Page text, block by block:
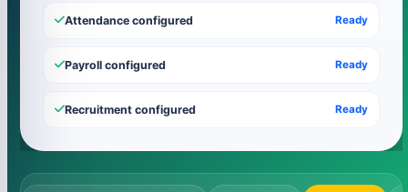
Attendance configured Ready
Payroll configured Ready
Recruitment configured Ready